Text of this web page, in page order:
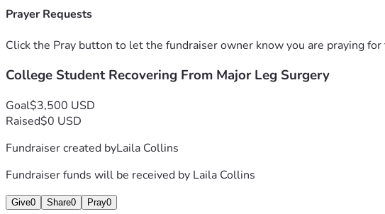
Prayer Requests
Click the Pray button to let the fundraiser owner know you are praying for
College Student Recovering From Major Leg Surgery
Goal$3,500 USD
Raised$0 USD
Fundraiser created byLaila Collins
Fundraiser funds will be received by Laila Collins
Give0 Share0 Pray0